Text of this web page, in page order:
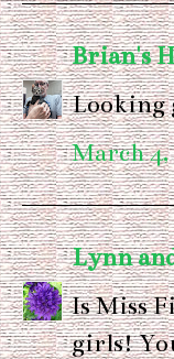
Brian's
Looking
March 4,
Lynn
Is Miss
girls!